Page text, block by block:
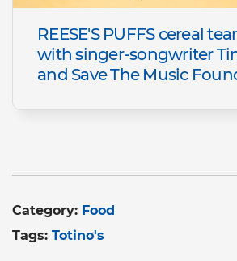
REESE'S PUFFS cereal
with singer-songwriter
and Save The Music
Category: Food
Tags: Totino's